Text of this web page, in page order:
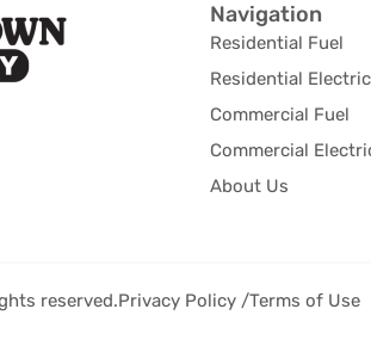
Navigation
Residential Fuel
Residential
Commercial Fuel
Commercial
About Us
reserved.Privacy Policy /Terms of Use